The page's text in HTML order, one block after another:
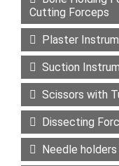
Cutting Forceps
Plaster
Suction
Scissors with
Dissecting
Needle